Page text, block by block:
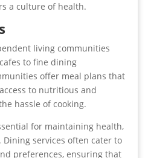
a culture of health.
living communities
to fine dining
offer meal plans that
to nutritious and
hassle of cooking.
for maintaining health,
services often cater to
preferences, ensuring that